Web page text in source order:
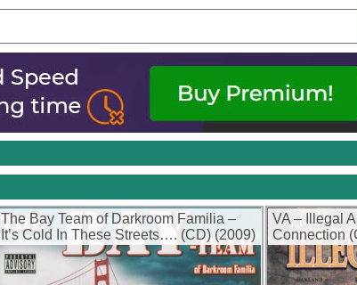
The Bay Team of Darkroom Familia –
It’s Cold In These Streets…. (CD) (2009)
(FLAC + 320 kbps)
VA – Illegal
Connection
kbps)